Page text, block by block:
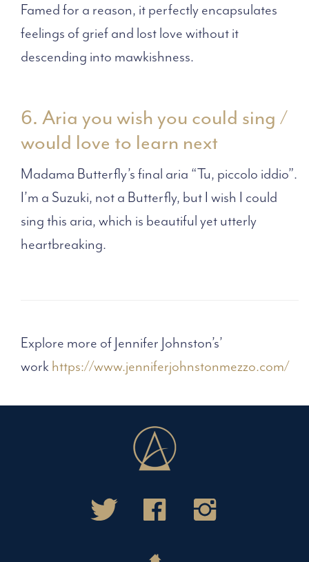
Famed for a reason, it perfectly encapsulates
feelings of grief and lost love without it
descending into mawkishness.
6. Aria you wish you could sing /
would love to learn next
Madama Butterfly’s final aria “Tu, piccolo iddio”.
I’m a Suzuki, not a Butterfly, but I wish I could
sing this aria, which is beautiful yet utterly
heartbreaking.
Explore more of Jennifer Johnston’s’
work https://www.jenniferjohnstonmezzo.com/